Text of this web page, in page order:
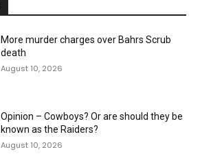
More murder charges over Bahrs Scrub
death
August 10, 2026
Opinion – Cowboys? Or are should they be
known as the Raiders?
August 10, 2026